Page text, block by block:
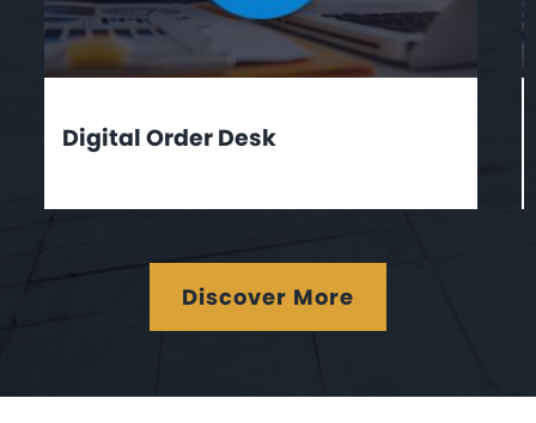
Digital Order Desk
Discover More